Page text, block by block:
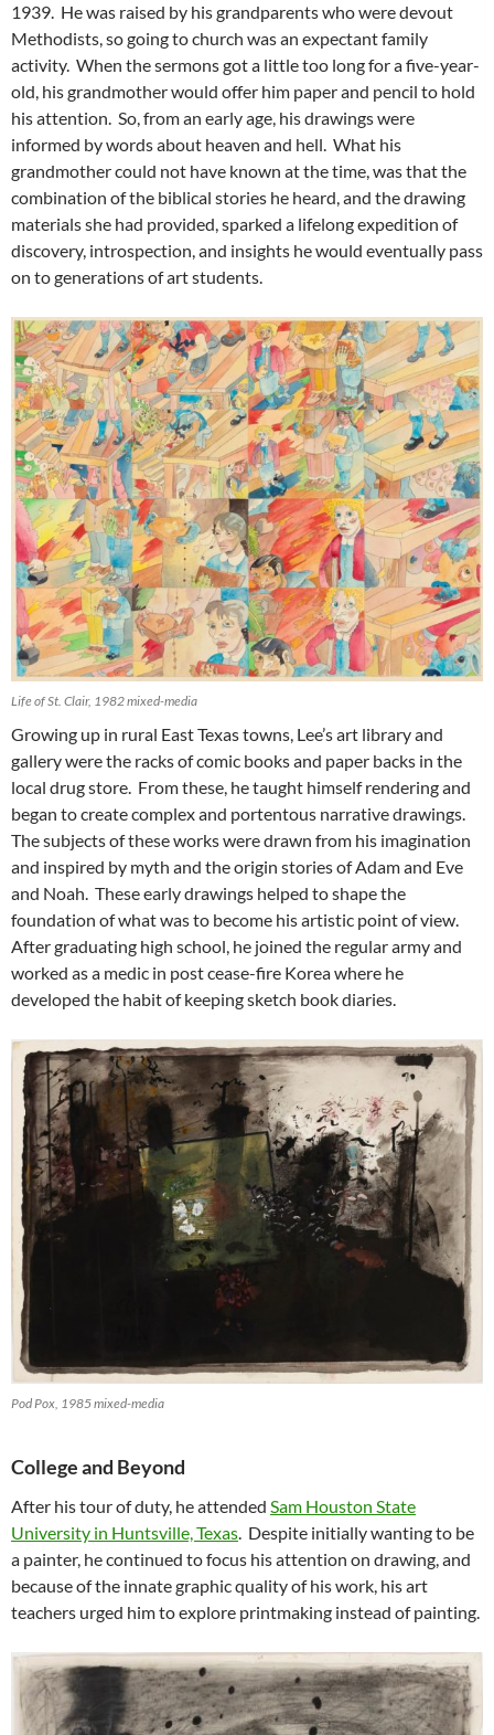
1939. He was raised by his grandparents who were devout
Methodists, so going to church was an expectant family
activity. When the sermons got a little too long for a five-year-
old, his grandmother would offer him paper and pencil to hold
his attention. So, from an early age, his drawings were
informed by words about heaven and hell. What his
grandmother could not have known at the time, was that the
combination of the biblical stories he heard, and the drawing
materials she had provided, sparked a lifelong expedition of
discovery, introspection, and insights he would eventually pass
on to generations of art students.
Life of St. Clair, 1982 mixed-media
Growing up in rural East Texas towns, Lee’s art library and
gallery were the racks of comic books and paper backs in the
local drug store. From these, he taught himself rendering and
began to create complex and portentous narrative drawings.
The subjects of these works were drawn from his imagination
and inspired by myth and the origin stories of Adam and Eve
and Noah. These early drawings helped to shape the
foundation of what was to become his artistic point of view.
After graduating high school, he joined the regular army and
worked as a medic in post cease-fire Korea where he
developed the habit of keeping sketch book diaries.
Pod Pox, 1985 mixed-media
College and Beyond
After his tour of duty, he attended Sam Houston State
University in Huntsville, Texas. Despite initially wanting to be
a painter, he continued to focus his attention on drawing, and
because of the innate graphic quality of his work, his art
teachers urged him to explore printmaking instead of painting.